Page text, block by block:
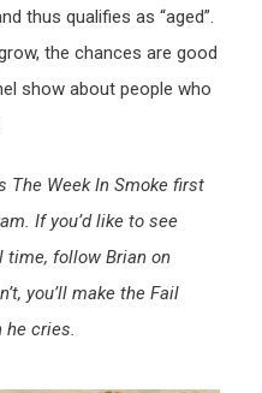
thus qualifies as “aged”.
the chances are good
show about people who
The Week In Smoke first
If you’d like to see
follow Brian on
you’ll make the Fail
he cries.